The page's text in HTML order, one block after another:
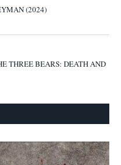
(2024)
THREE BEARS: DEATH AND